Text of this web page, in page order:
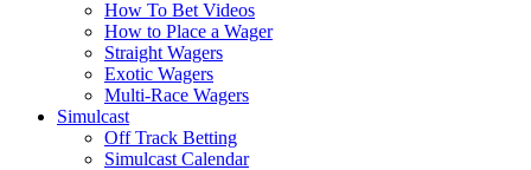
How To Bet Videos
How to Place a Wager
Straight Wagers
Exotic Wagers
Multi-Race Wagers
Simulcast
Off Track Betting
Simulcast Calendar